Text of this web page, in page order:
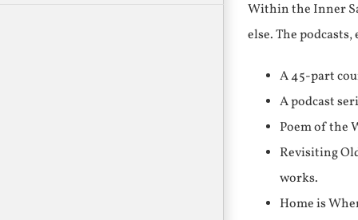
Within the Inner
else. The
A 45-part
A podcast
Poem of the
Revisiting
works.
Home is